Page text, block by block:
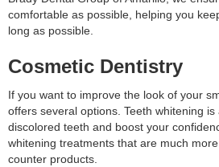
comfortable as possible, helping you
long as possible.
Cosmetic Dentistry
If you want to improve the look of your
offers several options. Teeth whitening
discolored teeth and boost your
whitening treatments that are much
counter products.